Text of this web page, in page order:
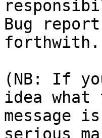
Bug
forthwith.
(NB: If
idea what
message
serious